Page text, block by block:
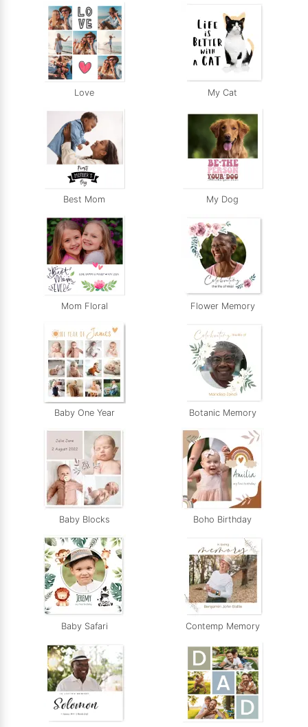
Love My Cat
Best Mom My Dog
Mom Floral Flower Memory
Baby One Year Botanic Memory
Baby Blocks Boho Birthday
Baby Safari Contemp Memory